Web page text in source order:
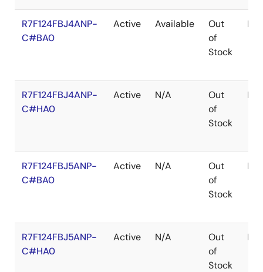
R7F124FBJ4ANP-
C#BA0
Active Available
Out
of
Stock
R7F124FBJ4ANP-
C#HA0
Active N/A
Out
of
Stock
R7F124FBJ5ANP-
C#BA0
Active N/A
Out
of
Stock
R7F124FBJ5ANP-
C#HA0
Active N/A
Out
of
Stock